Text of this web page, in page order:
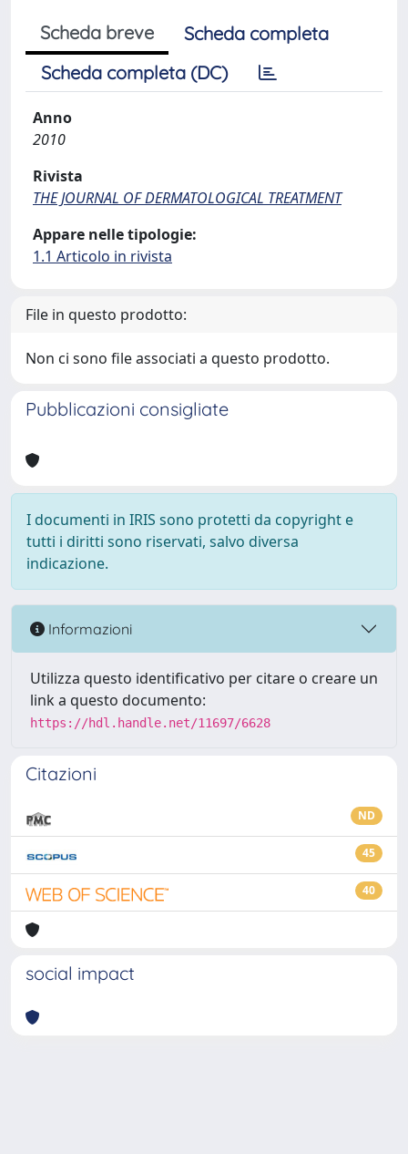
Scheda breve
Scheda completa
Scheda completa (DC)
Anno
2010
Rivista
THE JOURNAL OF DERMATOLOGICAL TREATMENT
Appare nelle tipologie:
1.1 Articolo in rivista
File in questo prodotto:
Non ci sono file associati a questo prodotto.
Pubblicazioni consigliate
I documenti in IRIS sono protetti da copyright e
tutti i diritti sono riservati, salvo diversa
indicazione.
Informazioni
Utilizza questo identificativo per citare o creare un
link a questo documento:
https://hdl.handle.net/11697/6628
Citazioni
ND
45
40
social impact